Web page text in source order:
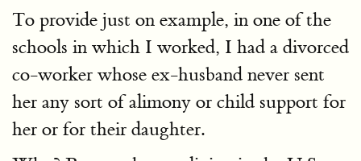
To provide just on example, in one of the
schools in which I worked, I had a divorced
co-worker whose ex-husband never sent
her any sort of alimony or child support for
her or for their daughter.